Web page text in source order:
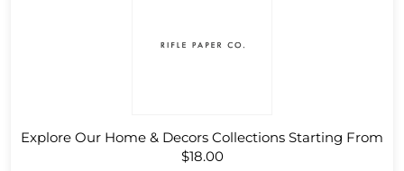
Explore Our Home & Decors Collections Starting From
$18.00